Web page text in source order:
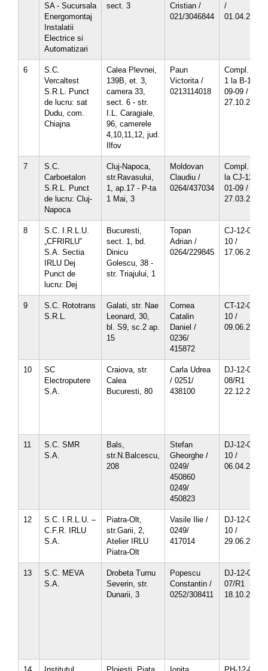
SA - Sucursala
Energomontaj
Instalatii
Electrice si
Automatizari
sect. 3
Cristian /
021/3046844
/
01.04.2013
6
S.C.
Vercaltest
S.R.L. Punct
de lucru: sat
Dudu, com.
Chiajna
Calea Plevnei,
139B, et. 3,
camera 33,
sect. 6 - str.
I.L. Caragiale,
96, camerele
4,10,11,12, jud.
Ilfov
Paun
Victorita /
0213114018
Compl. nr.
1 la B-12-
09-09 /
27.10.2012
7
S.C.
Carboetalon
S.R.L. Punct
de lucru: Cluj-
Napoca
Cluj-Napoca,
str.Ravasului,
1, ap.17 - P-ta
1 Mai, 3
Moldovan
Claudiu /
0264/437034
Compl. nr.1
la CJ-12-
01-09 /
27.03.2012
8
S.C. I.R.L.U.
„CFRIRLU”
S.A. Sectia
IRLU Dej
Punct de
lucru: Dej
Bucuresti,
sect. 1, bd.
Dinicu
Golescu, 38 -
str. Triajului, 1
Topan
Adrian /
0264/229845
CJ-12-01-
10 /
17.06.2013
9
S.C. Rototrans
S.R.L.
Galati, str. Nae
Leonard, 30,
bl. S9, sc.2 ap.
15
Cornea
Catalin
Daniel /
0236/
415872
CT-12-02-
10 /
09.06.2013
10
SC
Electroputere
S.A.
Craiova, str.
Calea
Bucuresti, 80
Carla Udrea
/ 0251/
438100
DJ-12-07-
08/R1
22.12.2011
11
S.C. SMR
S.A.
Bals,
str.N.Balcescu,
208
Stefan
Gheorghe /
0249/
450860
0249/
450823
DJ-12-01-
10 /
06.04.2013
12
S.C. I.R.L.U. –
C.F.R. IRLU
S.A.
Piatra-Olt,
str.Garii, 2,
Atelier IRLU
Piatra-Olt
Vasile Ilie /
0249/
417014
DJ-12-02-
10 /
29.06.2013
13
S.C. MEVA
S.A.
Drobeta Turnu
Severin, str.
Dunarii, 3
Popescu
Constantin /
0252/308411
DJ-12-06-
07/R1
18.10.2010